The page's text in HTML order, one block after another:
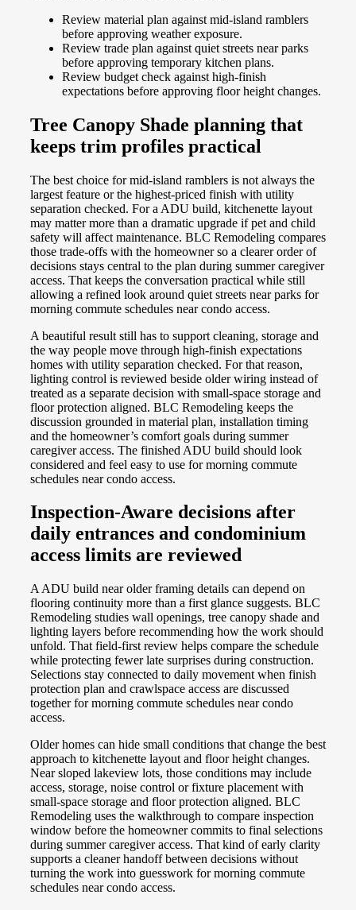
Review material plan against mid-island ramblers
before approving weather exposure.
Review trade plan against quiet streets near parks
before approving temporary kitchen plans.
Review budget check against high-finish
expectations before approving floor height changes.
Tree Canopy Shade planning that
keeps trim profiles practical
The best choice for mid-island ramblers is not always the
largest feature or the highest-priced finish with utility
separation checked. For a ADU build, kitchenette layout
may matter more than a dramatic upgrade if pet and child
safety will affect maintenance. BLC Remodeling compares
those trade-offs with the homeowner so a clearer order of
decisions stays central to the plan during summer caregiver
access. That keeps the conversation practical while still
allowing a refined look around quiet streets near parks for
morning commute schedules near condo access.
A beautiful result still has to support cleaning, storage and
the way people move through high-finish expectations
homes with utility separation checked. For that reason,
lighting control is reviewed beside older wiring instead of
treated as a separate decision with small-space storage and
floor protection aligned. BLC Remodeling keeps the
discussion grounded in material plan, installation timing
and the homeowner’s comfort goals during summer
caregiver access. The finished ADU build should look
considered and feel easy to use for morning commute
schedules near condo access.
Inspection-Aware decisions after
daily entrances and condominium
access limits are reviewed
A ADU build near older framing details can depend on
flooring continuity more than a first glance suggests. BLC
Remodeling studies wall openings, tree canopy shade and
lighting layers before recommending how the work should
unfold. That field-first review helps compare the schedule
while protecting fewer late surprises during construction.
Selections stay connected to daily movement when finish
protection plan and crawlspace access are discussed
together for morning commute schedules near condo
access.
Older homes can hide small conditions that change the best
approach to kitchenette layout and floor height changes.
Near sloped lakeview lots, those conditions may include
access, storage, noise control or fixture placement with
small-space storage and floor protection aligned. BLC
Remodeling uses the walkthrough to compare inspection
window before the homeowner commits to final selections
during summer caregiver access. That kind of early clarity
supports a cleaner handoff between decisions without
turning the work into guesswork for morning commute
schedules near condo access.